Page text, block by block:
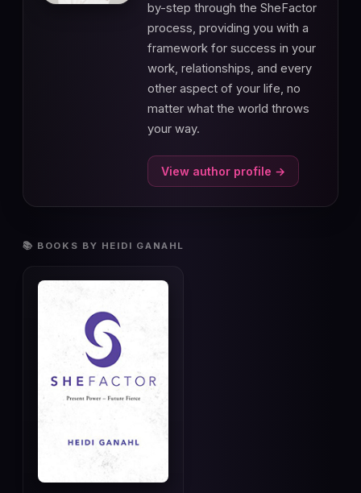
by-step through the SheFactor
process, providing you with a
framework for success in your
work, relationships, and every
other aspect of your life, no
matter what the world throws
your way.
View author profile →
📚 BOOKS BY HEIDI GANAHL